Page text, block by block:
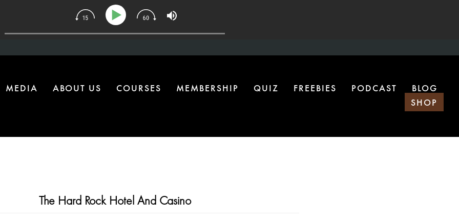
MEDIA ABOUT US COURSES MEMBERSHIP QUIZ FREEBIES PODCAST
BLOG
SHOP
The Hard Rock Hotel And Casino
| The One Health Upgrade Most Homes Are Missing